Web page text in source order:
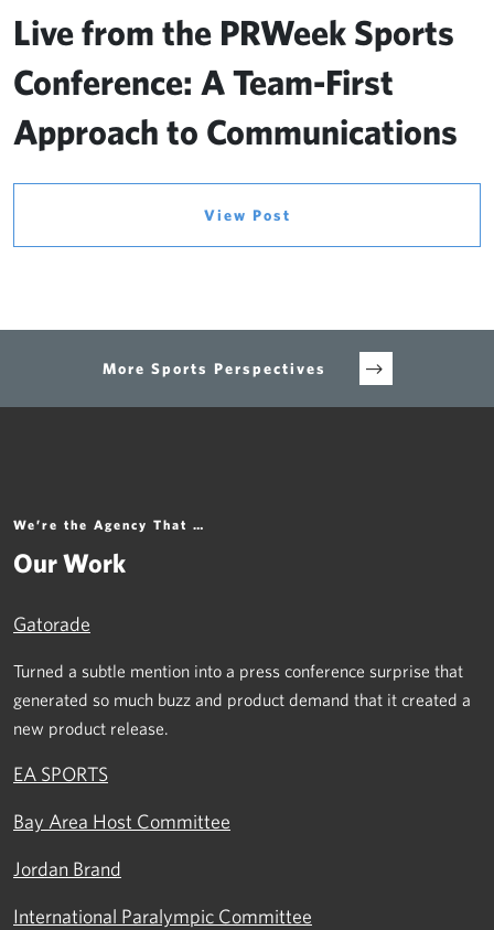
Live from the PRWeek Sports
Conference: A Team-First
Approach to Communications
View Post
More Sports Perspectives
We’re the Agency That …
Our Work
Gatorade
Turned a subtle mention into a press conference surprise that
generated so much buzz and product demand that it created a
new product release.
EA SPORTS
Bay Area Host Committee
Jordan Brand
International Paralympic Committee